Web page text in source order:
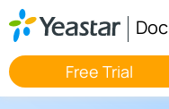
Jump to main content
Free Trial